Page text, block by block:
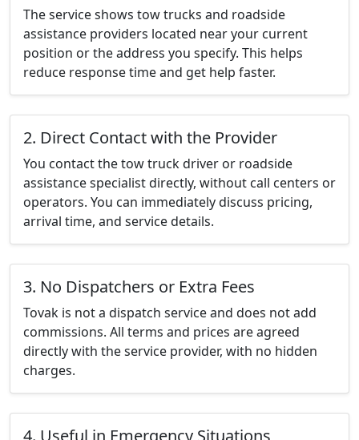
The service shows tow trucks and roadside
assistance providers located near your current
position or the address you specify. This helps
reduce response time and get help faster.
2. Direct Contact with the Provider
You contact the tow truck driver or roadside
assistance specialist directly, without call centers or
operators. You can immediately discuss pricing,
arrival time, and service details.
3. No Dispatchers or Extra Fees
Tovak is not a dispatch service and does not add
commissions. All terms and prices are agreed
directly with the service provider, with no hidden
charges.
4. Useful in Emergency Situations